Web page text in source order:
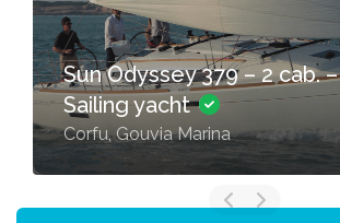
Sun Odyssey 379 – 2 cab. –
Sailing yacht
Corfu, Gouvia Marina